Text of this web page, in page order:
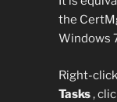
the
Windows
Right-click
Tasks,